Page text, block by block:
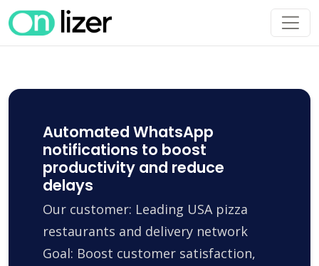
Automated WhatsApp
notifications to boost
productivity and reduce
delays
Our customer: Leading USA pizza
restaurants and delivery network
Goal: Boost customer satisfaction,